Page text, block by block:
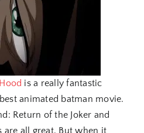
is a really fantastic
animated batman movie.
Return of the Joker and
are all great. But when it